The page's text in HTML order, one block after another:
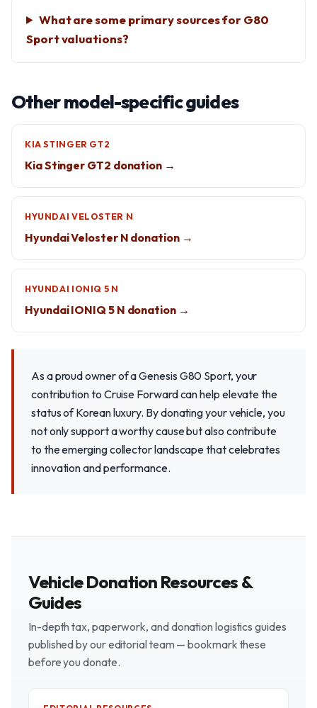
What are some primary sources for G80
Sport valuations?
Other model-specific guides
KIA STINGER GT2
Kia Stinger GT2 donation →
HYUNDAI VELOSTER N
Hyundai Veloster N donation →
HYUNDAI IONIQ 5 N
Hyundai IONIQ 5 N donation →
As a proud owner of a Genesis G80 Sport, your
contribution to Cruise Forward can help elevate the
status of Korean luxury. By donating your vehicle, you
not only support a worthy cause but also contribute
to the emerging collector landscape that celebrates
innovation and performance.
Vehicle Donation Resources &
Guides
In-depth tax, paperwork, and donation logistics guides
published by our editorial team — bookmark these
before you donate.